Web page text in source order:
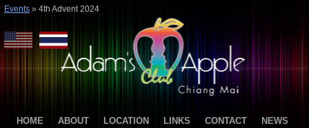
Events » 4th Advent 2024
HOME ABOUT LOCATION LINKS CONTACT
NEWS